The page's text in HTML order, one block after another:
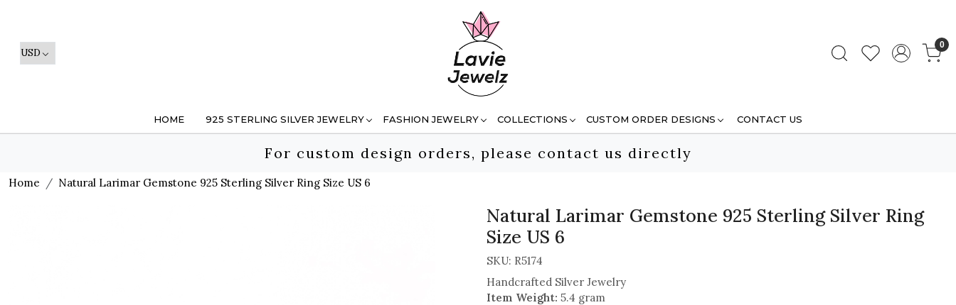
0
HOME 925 STERLING SILVER JEWELRY FASHION JEWELRY COLLECTIONS CUSTOM ORDER DESIGNS CONTACT US
For custom design orders, please contact us directly
Home Natural Larimar Gemstone 925 Sterling Silver Ring Size US 6
Natural Larimar Gemstone 925 Sterling Silver Ring
Size US 6
SKU: R5174
Handcrafted Silver Jewelry
Item Weight: 5.4 gram